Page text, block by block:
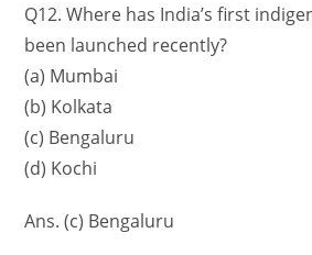
Q12. Where has India’s first
been launched recently?
(a) Mumbai
(b) Kolkata
(c) Bengaluru
(d) Kochi
Ans. (c) Bengaluru